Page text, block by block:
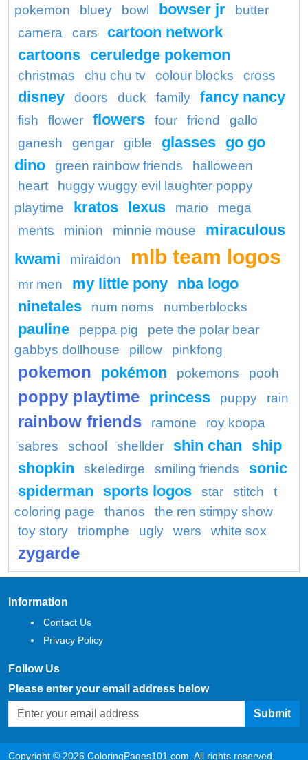
pokemon
bluey bowl bowser jr
butter
camera
cars
cartoon network
cartoons ceruledge pokemon
christmas chu chu tv colour blocks cross
disney doors duck family fancy nancy
fish flower flowers four friend
gallo
ganesh
gengar gible glasses go go
dino
green rainbow friends
halloween
heart
huggy wuggy evil laughter poppy
playtime
kratos lexus mario
mega
ments
minion minnie mouse
miraculous
kwami
miraidon mlb team logos
mr men my little pony nba logo
ninetales
num noms numberblocks
pauline peppa pig
pete the polar bear
gabbys dollhouse
pillow pinkfong
pokemon pokémon pokemons pooh
poppy playtime princess puppy rain
rainbow friends ramone
roy koopa
sabres
school shellder shin chan
ship
shopkin
skeledirge smiling friends
sonic
spiderman
sports logos star stitch
t
coloring page
thanos
the ren stimpy show
toy story
triomphe ugly wers white sox
zygarde
Information
Contact Us
Privacy Policy
Follow Us
Please enter your email address below
Submit
Copyright © 2026 ColoringPages101.com. All rights reserved.